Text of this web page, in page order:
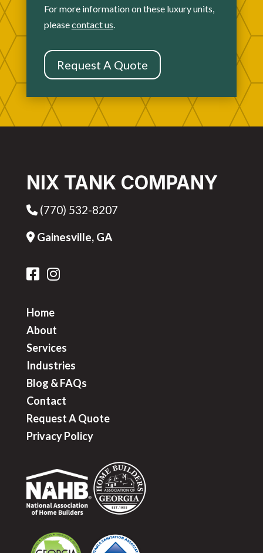
For more information on these luxury units,
pleasecontact us
Request A Quote
NIX TANK COMPANY
Phone Icon
(770) 532-8207
Address Icon
Gainesville, GA
FB Icon
Home
About
Services
Industries
Blog & FAQs
Contact
Request A Quote
Privacy Policy